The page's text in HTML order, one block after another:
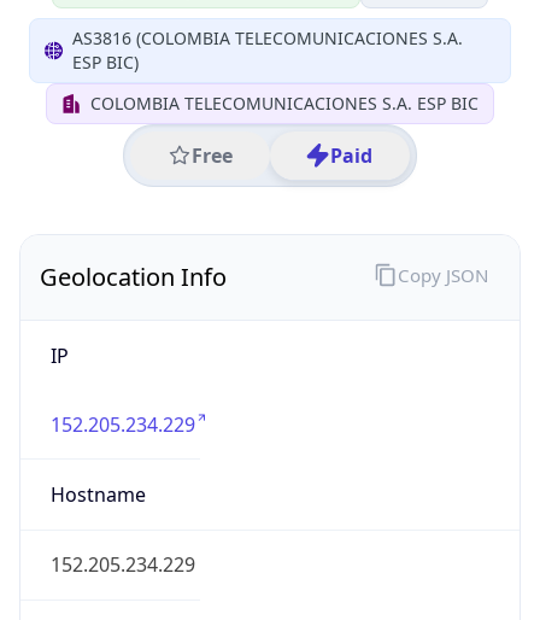
AS3816 (COLOMBIA TELECOMUNICACIONES S.A.
ESP BIC)
COLOMBIA TELECOMUNICACIONES S.A. ESP BIC
Free Paid
Geolocation Info
IP
152.205.234.229
Hostname
152.205.234.229
Copy JSON